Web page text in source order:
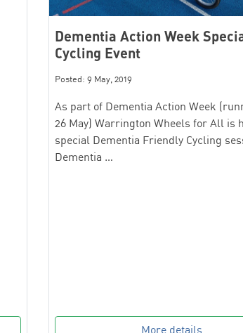
Dementia Action Week
Cycling Event
Posted: 9 May, 2019
As part of Dementia Action Week
26 May) Warrington Wheels for All is
special Dementia Friendly Cycling
Dementia …
More details